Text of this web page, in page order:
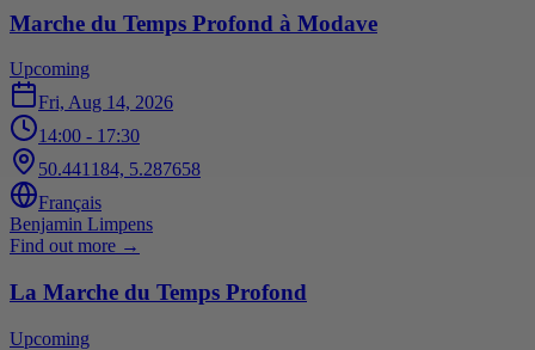
Marche du Temps Profond à Modave
Upcoming
Fri, Aug 14, 2026
14:00 - 17:30
50.441184, 5.287658
Français
Benjamin Limpens
Find out more →
La Marche du Temps Profond
Upcoming